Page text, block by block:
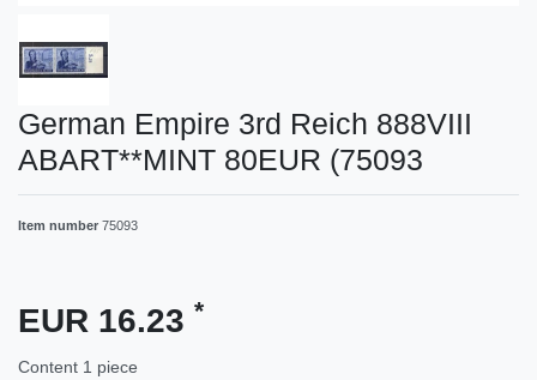
German Empire 3rd Reich 888VIII
ABART**MINT 80EUR (75093
Item number 75093
EUR 16.23 *
Content 1 piece